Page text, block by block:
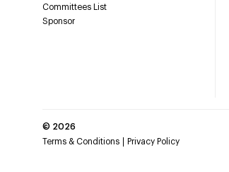
Committees List
Sponsor
© 2026
Terms & Conditions
Privacy Policy